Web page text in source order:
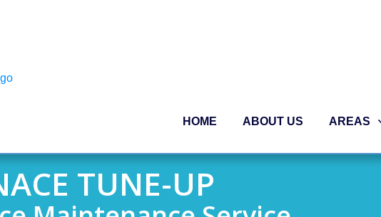
HOME ABOUT US AREAS
TUNE-UP